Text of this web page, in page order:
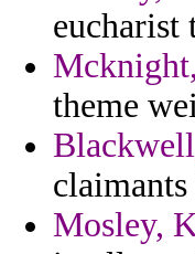
eucharist
theme
claimants
Mosley,